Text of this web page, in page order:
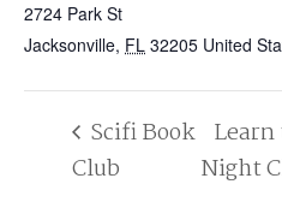
2724 Park St
Jacksonville, FL 32205 United
Scifi Book
Club
Night